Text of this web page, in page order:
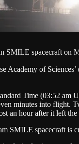
spacecraft on
Academy of
Time (03:52
minutes into
an hour after it left the
SMILE spacecraft is